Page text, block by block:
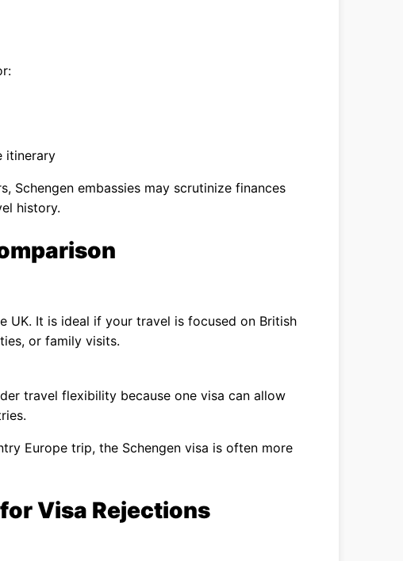
itinerary
Schengen embassies may scrutinize finances
history.
UK. It is ideal if your travel is focused on British
or family visits.
travel flexibility because one visa can allow
Europe trip, the Schengen visa is often more
Visa Rejections